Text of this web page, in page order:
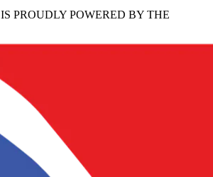
IS PROUDLY POWERED BY THE